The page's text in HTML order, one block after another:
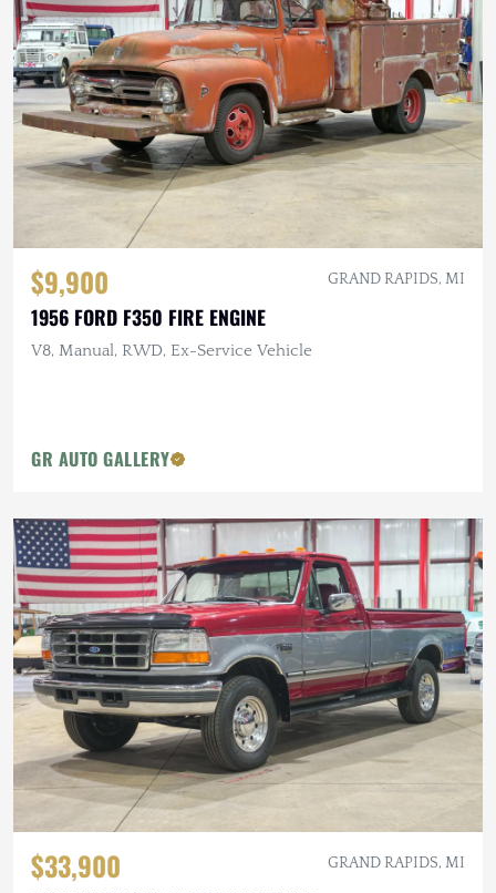
$9,900 GRAND RAPIDS, MI
1956 FORD F350 FIRE ENGINE
V8, Manual, RWD, Ex-Service Vehicle
GR AUTO GALLERY
$33,900 GRAND RAPIDS, MI